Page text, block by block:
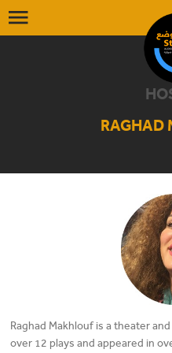
RAGHAD
Raghad Makhlouf is a theater
over 12 plays and appeared in